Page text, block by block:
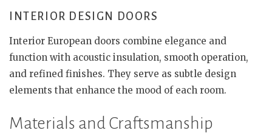
INTERIOR DESIGN DOORS
Interior European doors combine elegance and
function with acoustic insulation, smooth operation,
and refined finishes. They serve as subtle design
elements that enhance the mood of each room.
Materials and Craftsmanship